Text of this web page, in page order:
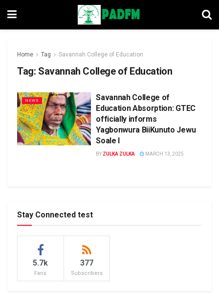
Home Tag Savannah College of Education
Tag: Savannah College of Education
NEWS
Savannah College of
Education Absorption: GTEC
officially informs
Yagbonwura BiiKunuto Jewu
Soale l
BY ZULKA ZULKA MARCH 13, 2025
Stay Connected test
5.7k
Fans
377
Subscribers